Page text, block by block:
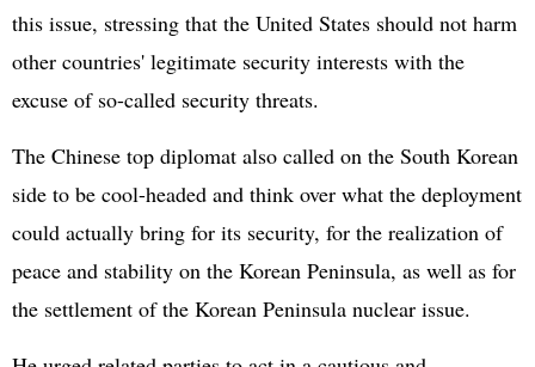
this issue, stressing that the United States should not harm
other countries' legitimate security interests with the
excuse of so-called security threats.
The Chinese top diplomat also called on the South Korean
side to be cool-headed and think over what the deployment
could actually bring for its security, for the realization of
peace and stability on the Korean Peninsula, as well as for
the settlement of the Korean Peninsula nuclear issue.